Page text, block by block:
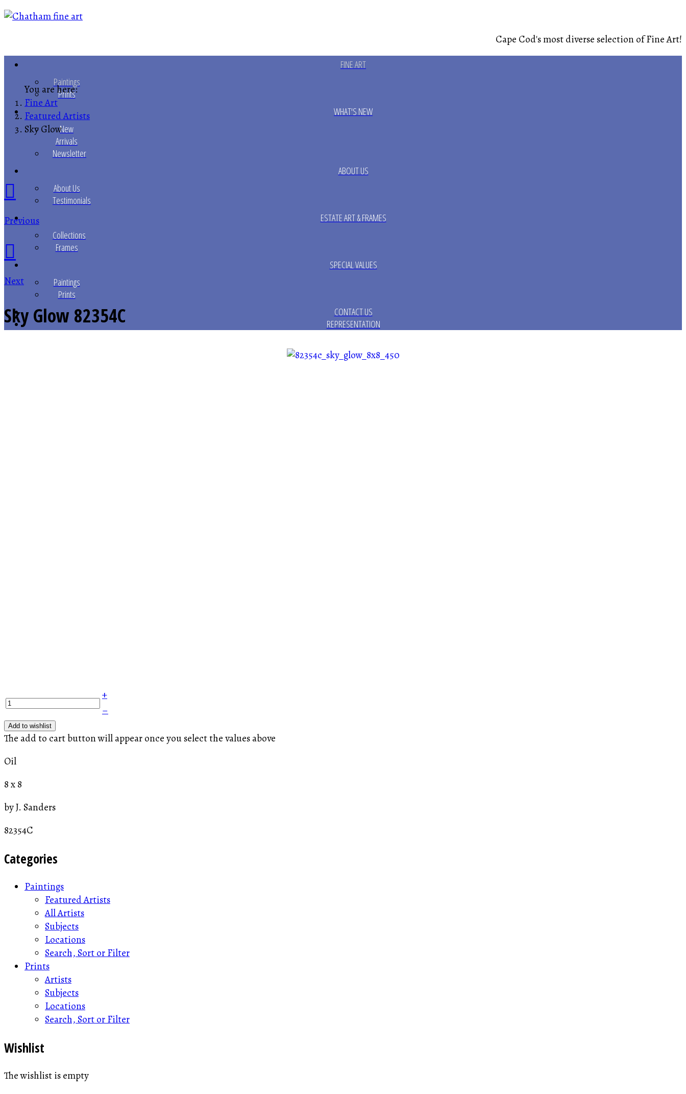
Cape Cod's most diverse selection of Fine Art!
FINE ART
Paintings
Prints
WHAT'S NEW
New
Arrivals
Newsletter
ABOUT US
About Us
Testimonials
ESTATE ART & FRAMES
Collections
Frames
SPECIAL VALUES
Paintings
Prints
CONTACT US
REPRESENTATION
You are here:
Fine Art
Featured Artists
Sky Glow
Previous
Next
Sky Glow 82354C
+
–
Add to wishlist
The add to cart button will appear once you select the values above
Oil
8 x 8
by J. Sanders
82354C
Categories
Paintings
Featured Artists
All Artists
Subjects
Locations
Search, Sort or Filter
Prints
Artists
Subjects
Locations
Search, Sort or Filter
Wishlist
The wishlist is empty